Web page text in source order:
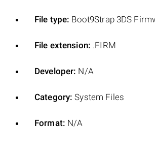
File type: Boot9Strap 3DS
File extension: .FIRM
Developer: N/A
Category: System Files
Format: N/A